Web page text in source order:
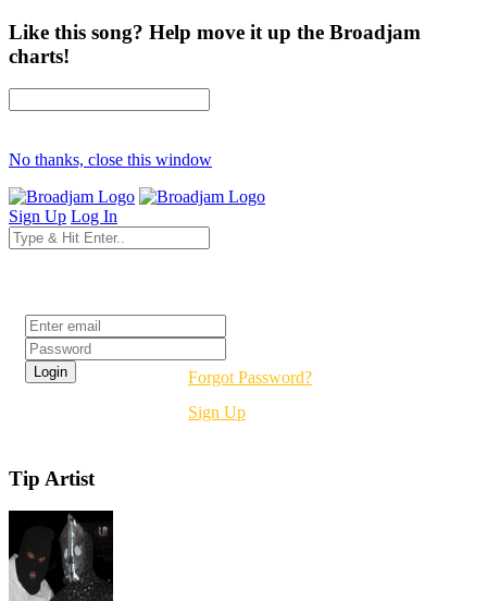
Like this song? Help move it up the Broadjam
charts!
No thanks, close this window
Sign Up Log In
Forgot Password?
Sign Up
Tip Artist